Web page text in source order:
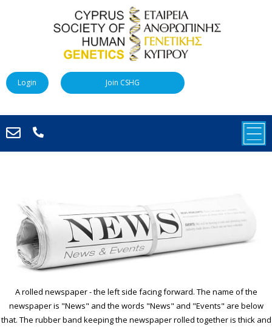
Login Join CSHG
A rolled newspaper - the left side facing forward. The name of the
newspaper is "News" and the words "News" and "Events" are below
that. The rubber band keeping the newspaper rolled together is thick and